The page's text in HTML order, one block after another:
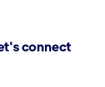
connect